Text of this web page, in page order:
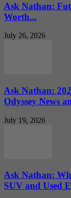
Ask Nathan:
Worth...
July 26, 2026
Ask Nathan:
Odyssey News
July 19, 2026
Ask Nathan:
SUV and Used